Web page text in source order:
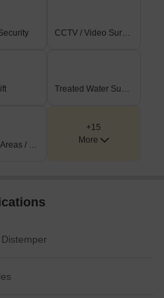
CCTV / Video Surveillance
Treated Water Supply
Kids' Play Areas / Sand Pits
+15
More